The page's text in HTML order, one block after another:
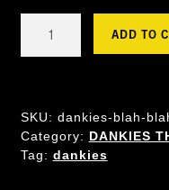
-
Blah
Blah
ADD TO
SKU: dankies-blah-
Category: DANKIES
Tag: dankies